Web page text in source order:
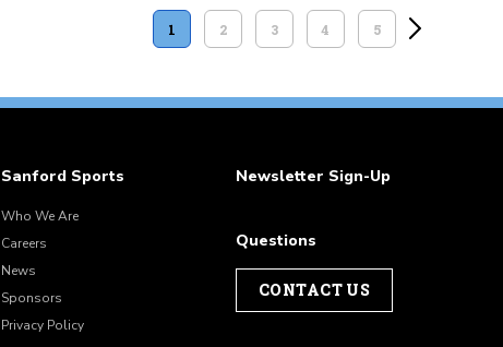
1 2 3 4 5
Sanford Sports
Who We Are
Careers
News
Sponsors
Privacy Policy
Newsletter Sign-Up
Questions
CONTACT US